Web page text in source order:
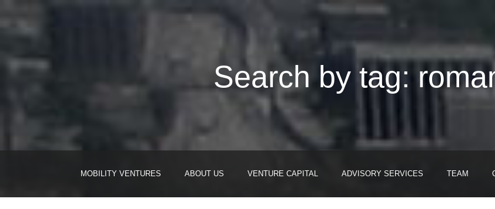
Search by tag:
MOBILITY VENTURES ABOUT US VENTURE CAPITAL ADVISORY SERVICES TEAM